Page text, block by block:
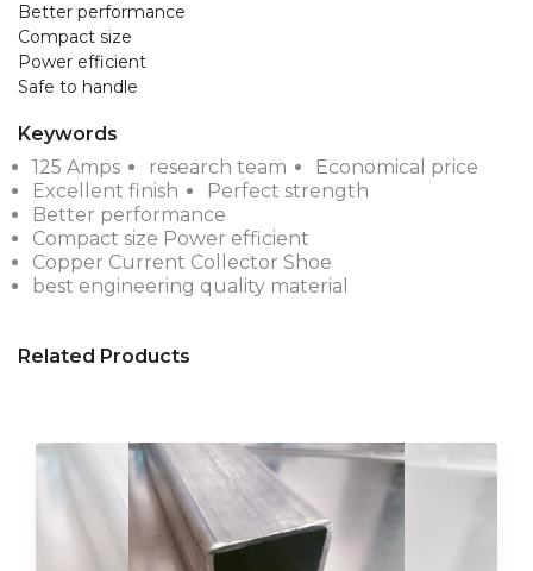
Better performance
Compact size
Power efficient
Safe to handle
Keywords
125 Amps
research team
Economical price
Excellent finish
Perfect strength
Better performance
Compact size Power efficient
Copper Current Collector Shoe
best engineering quality material
Related Products